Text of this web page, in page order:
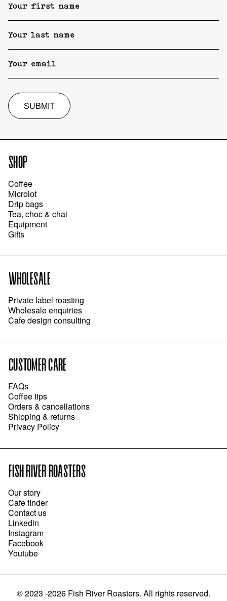
SUBMIT
SHOP
Coffee
Microlot
Drip bags
Tea, choc & chai
Equipment
Gifts
WHOLESALE
Private label roasting
Wholesale enquiries
Cafe design consulting
CUSTOMER CARE
FAQs
Coffee tips
Orders & cancellations
Shipping & returns
Privacy Policy
FISH RIVER ROASTERS
Our story
Cafe finder
Contact us
Linkedin
Instagram
Facebook
Youtube
©2023 -2026 Fish River Roasters. All rights reserved.